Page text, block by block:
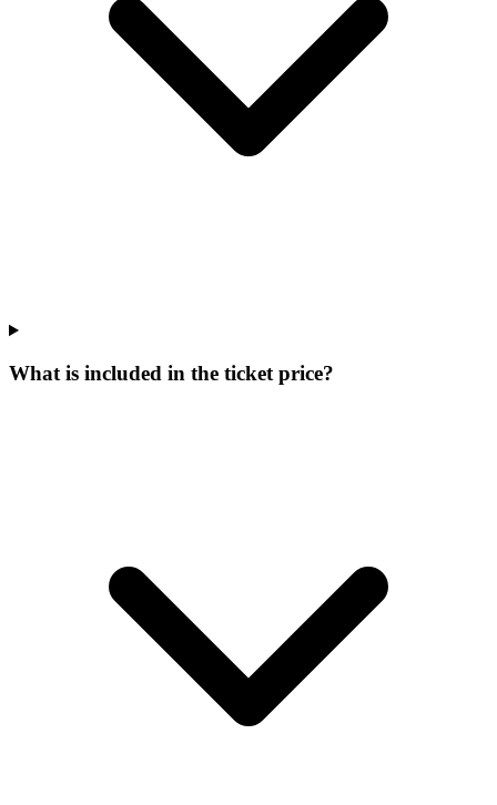
What is included in the ticket price?